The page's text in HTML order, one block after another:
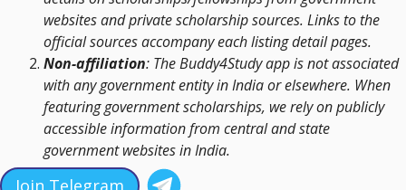
websites and private scholarship sources. Links to the
official sources accompany each listing detail pages.
Non-affiliation: The Buddy4Study app is not associated
with any government entity in India or elsewhere. When
featuring government scholarships, we rely on publicly
accessible information from central and state
government websites in India.
Join Telegram